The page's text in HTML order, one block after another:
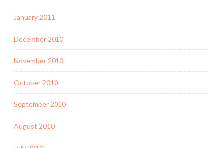
January 2011
December 2010
November 2010
October 2010
September 2010
August 2010